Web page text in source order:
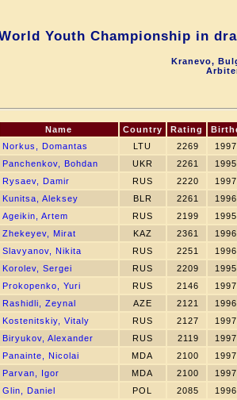
Youth Championship in
Kranevo,
Name Country Rating
Norkus, Domantas LTU 2269
Panchenkov, Bohdan UKR 2261
Rysaev, Damir RUS 2220
Kunitsa, Aleksey BLR 2261
Ageikin, Artem RUS 2199
Zhekeyev, Mirat KAZ 2361
Slavyanov, Nikita RUS 2251
Korolev, Sergei RUS 2209
Prokopenko, Yuri RUS 2146
Rashidli, Zeynal AZE 2121
Kostenitskiy, Vitaly RUS 2127
Biryukov, Alexander RUS 2119
Panainte, Nicolai MDA 2100
Parvan, Igor MDA 2100
Glin, Daniel POL 2085